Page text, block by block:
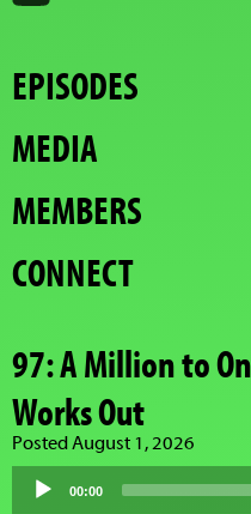
EPISODES
MEDIA
MEMBERS
CONNECT
97: A Million to
Works Out
Posted August 1, 2026
Player
00:00